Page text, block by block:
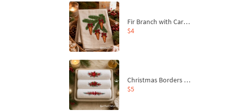
Fir Branch with Carrots and Red Bows Embroidery Design - 4 Sizes
$4
Christmas Borders Machine Embroidery Designs – Set of 3
$5